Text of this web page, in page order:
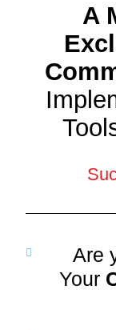
A
Are
Your